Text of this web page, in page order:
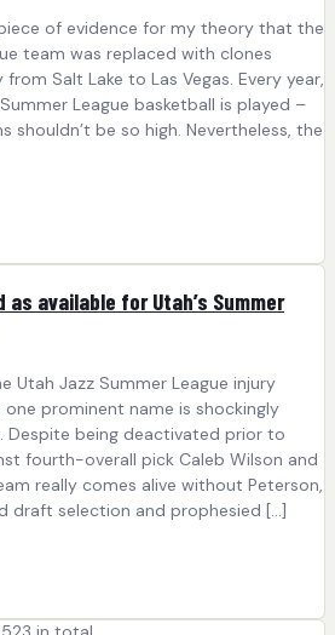
of evidence for my theory that the
team was replaced with clones
Salt Lake to Las Vegas. Every year,
League basketball is played –
shouldn’t be so high. Nevertheless, the
available for Utah’s Summer
Utah Jazz Summer League injury
prominent name is shockingly
Despite being deactivated prior to
fourth-overall pick Caleb Wilson and
really comes alive without Peterson,
draft selection and prophesied […]